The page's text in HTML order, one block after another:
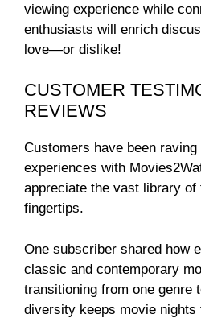
viewing experience while
enthusiasts will enrich
love—or dislike!
CUSTOMER
REVIEWS
Customers have been raving
experiences with
appreciate the vast library
fingertips.
One subscriber shared how
classic and contemporary
transitioning from one genre
diversity keeps movie nights